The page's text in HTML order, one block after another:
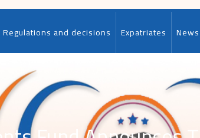
Regulations and decisions Expatriates News